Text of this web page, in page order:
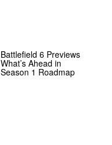
Battlefield 6 Previews
What’s Ahead in
Season 1 Roadmap